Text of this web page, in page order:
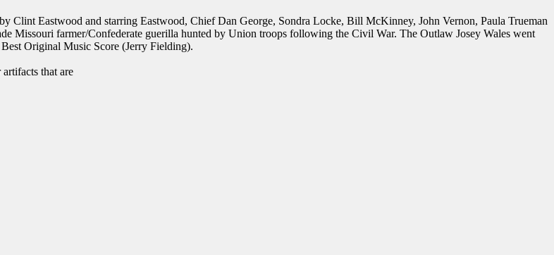
Clint Eastwood and starring Eastwood, Chief Dan George, Sondra Locke, Bill McKinney, John Vernon, Paula Trueman
Missouri farmer/Confederate guerilla hunted by Union troops following the Civil War. The Outlaw Josey Wales went
Original Music Score (Jerry Fielding).
that are